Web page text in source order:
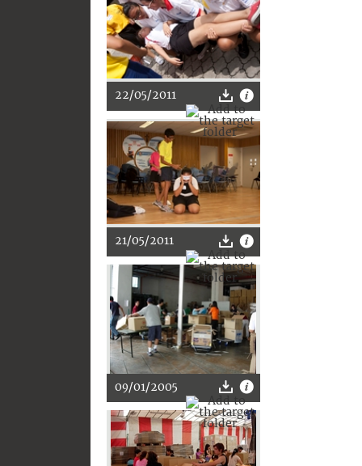
22/05/2011
21/05/2011
09/01/2005